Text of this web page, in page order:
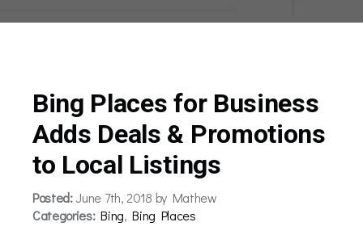
Bing Places for Business
Adds Deals & Promotions
to Local Listings
Posted:June 7th, 2018 by Mathew
Categories: Bing,Bing Places